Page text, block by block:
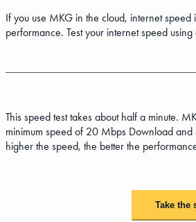
If you use MKG in the cloud, internet speed
performance. Test your internet speed using
This speed test takes about half a minute.
minimum speed of 20 Mbps Download
higher the speed, the better the
Take the